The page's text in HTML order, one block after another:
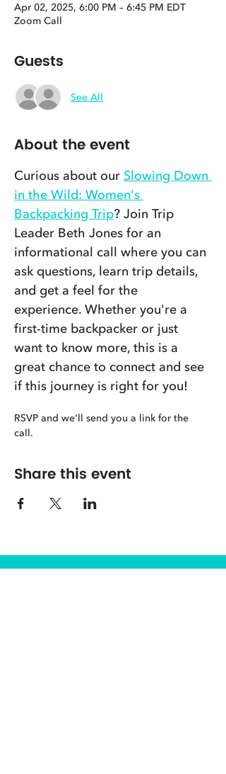
Apr 02, 2025, 6:00 PM – 6:45 PM EDT
Zoom Call
Guests
See All
About the event
Curious about our Slowing Down
in the Wild: Women's
Backpacking Trip? Join Trip
Leader Beth Jones for an
informational call where you can
ask questions, learn trip details,
and get a feel for the
experience. Whether you're a
first-time backpacker or just
want to know more, this is a
great chance to connect and see
if this journey is right for you!
RSVP and we'll send you a link for the
call.
Share this event